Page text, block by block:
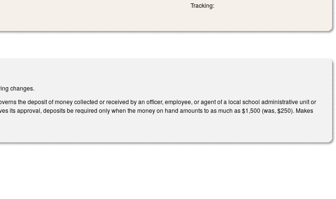
Tracking:
changes.
the deposit of money collected or received by an officer, employee, or agent of a local school administrative unit or
its approval, deposits be required only when the money on hand amounts to as much as $1,500 (was, $250). Makes